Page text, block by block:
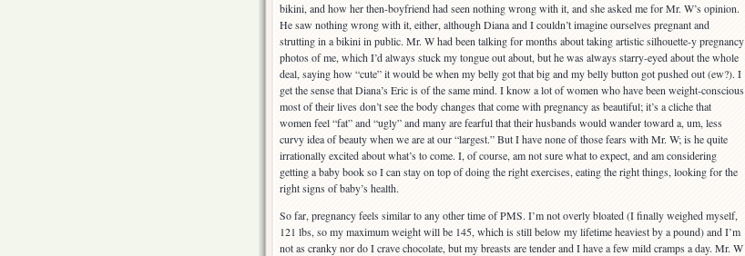
bikini, and how her then-boyfriend had seen nothing wrong with it, and she asked me for Mr. W’s opinion.
He saw nothing wrong with it, either, although Diana and I couldn’t imagine ourselves pregnant and
strutting in a bikini in public. Mr. W had been talking for months about taking artistic silhouette-y pregnancy
photos of me, which I’d always stuck my tongue out about, but he was always starry-eyed about the whole
deal, saying how “cute” it would be when my belly got that big and my belly button got pushed out (ew?). I
get the sense that Diana’s Eric is of the same mind. I know a lot of women who have been weight-conscious
most of their lives don’t see the body changes that come with pregnancy as beautiful; it’s a cliche that
women feel “fat” and “ugly” and many are fearful that their husbands would wander toward a, um, less
curvy idea of beauty when we are at our “largest.” But I have none of those fears with Mr. W; is he quite
irrationally excited about what’s to come. I, of course, am not sure what to expect, and am considering
getting a baby book so I can stay on top of doing the right exercises, eating the right things, looking for the
right signs of baby’s health.
So far, pregnancy feels similar to any other time of PMS. I’m not overly bloated (I finally weighed myself,
121 lbs, so my maximum weight will be 145, which is still below my lifetime heaviest by a pound) and I’m
not as cranky nor do I crave chocolate, but my breasts are tender and I have a few mild cramps a day. Mr. W